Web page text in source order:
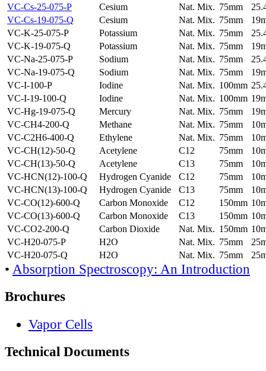
VC-Cs-25-075-P
Cesium Nat. Mix. 75mm
VC-Cs-19-075-Q
Cesium Nat. Mix. 75mm
VC-K-25-075-P
Potassium Nat. Mix. 75mm
VC-K-19-075-Q
Potassium Nat. Mix. 75mm
VC-Na-25-075-P
Sodium Nat. Mix. 75mm
VC-Na-19-075-Q
Sodium Nat. Mix. 75mm
VC-I-100-P
Iodine Nat. Mix. 100mm
VC-I-19-100-Q
Iodine Nat. Mix. 100mm
VC-Hg-19-075-Q
Mercury Nat. Mix. 75mm
VC-CH4-200-Q
Methane Nat. Mix. 75mm
VC-C2H6-400-Q
Ethylene Nat. Mix. 75mm
VC-CH(12)-50-Q
Acetylene C12 75mm
VC-CH(13)-50-Q
Acetylene C13 75mm
VC-HCN(12)-100-Q
Hydrogen Cyanide C12 75mm
VC-HCN(13)-100-Q
Hydrogen Cyanide C13 75mm
VC-CO(12)-600-Q
Carbon Monoxide C12 150mm
VC-CO(13)-600-Q
Carbon Monoxide C13 150mm
VC-CO2-200-Q
Carbon Dioxide Nat. Mix. 150mm
VC-H20-075-P
H2O Nat. Mix. 75mm
VC-H20-075-Q
H2O Nat. Mix. 75mm
• Absorption Spectroscopy: An Introduction
Brochures
Vapor Cells
Technical Documents